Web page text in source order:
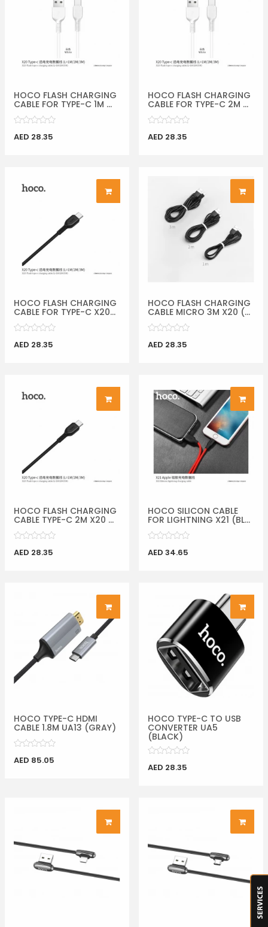
HOCO FLASH CHARGING
CABLE FOR TYPE-C 1M ...
AED 28.35
HOCO FLASH CHARGING
CABLE FOR TYPE-C 2M ...
AED 28.35
HOCO FLASH CHARGING
CABLE FOR TYPE-C X20...
AED 28.35
HOCO FLASH CHARGING
CABLE MICRO 3M X20 (...
AED 28.35
HOCO FLASH CHARGING
CABLE TYPE-C 2M X20 ...
AED 28.35
HOCO SILICON CABLE
FOR LIGHTNING X21 (BL...
AED 34.65
HOCO TYPE-C HDMI
CABLE 1.8M UA13 (GRAY)
AED 85.05
HOCO TYPE-C TO USB
CONVERTER UA5
(BLACK)
AED 28.35